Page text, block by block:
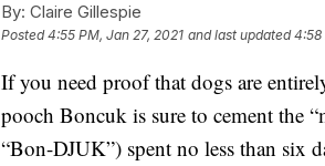
By: Claire Gillespie
Posted4:55 PM, Jan 27, 2021 and last updated 4:58
If you need proof that dogs are
pooch Boncuk is sure to cement the
“Bon-DJUK”) spent no less than six